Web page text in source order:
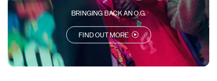
every
day.
</p>
<p>Born
to
lead.
Designed
to
BRINGING BACK AN O.G.
FIND OUT MORE